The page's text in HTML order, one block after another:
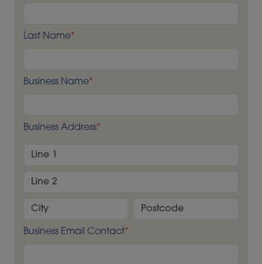
Last Name*
Business Name*
Business Address*
Business Email Contact*